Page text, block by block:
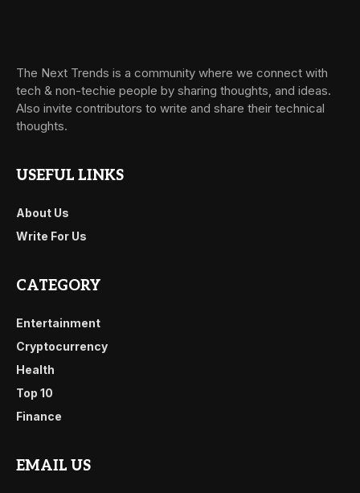
The Next Trends is a community where we connect with
tech & non-techie people by sharing thoughts, and ideas.
Also invite contributors to write and share their technical
thoughts.
USEFUL LINKS
About Us
Write For Us
CATEGORY
Entertainment
Cryptocurrency
Health
Top 10
Finance
EMAIL US